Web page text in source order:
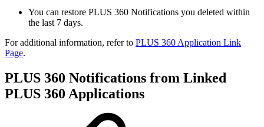
You can restore PLUS 360 Notifications you deleted within
the last 7 days.
For additional information, refer to PLUS 360 Application Link
Page.
PLUS 360 Notifications from Linked
PLUS 360 Applications